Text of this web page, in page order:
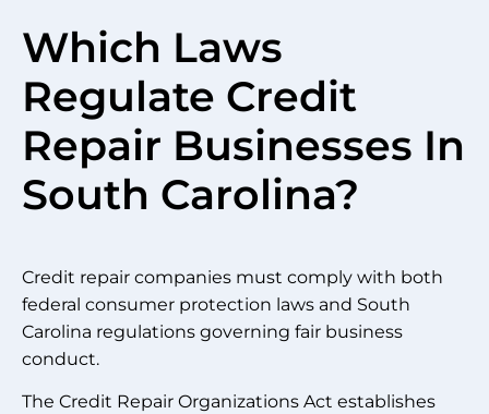
Which Laws
Regulate Credit
Repair Businesses In
South Carolina?
Credit repair companies must comply with both
federal consumer protection laws and South
Carolina regulations governing fair business
conduct.
The Credit Repair Organizations Act establishes